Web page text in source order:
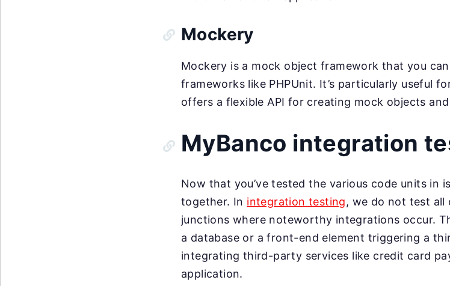
Mockery
Mockery is a mock object framework that you
frameworks like PHPUnit. It’s particularly useful
offers a flexible API for creating mock objects
MyBanco integration
Now that you’ve tested the various code units in
together. In integration testing, we do not test all
junctions where noteworthy integrations occur.
a database or a front-end element triggering a
integrating third-party services like credit card
application.